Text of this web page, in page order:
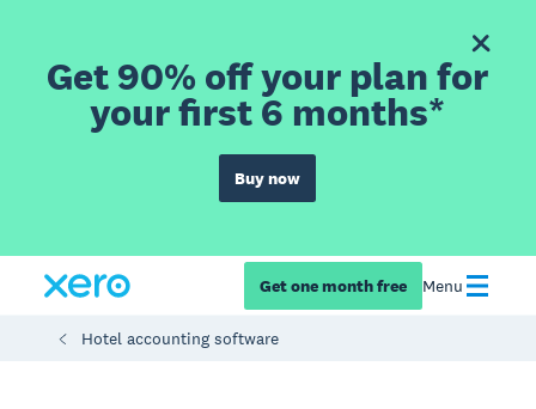
Get 90% off your plan for
your first 6 months*
Buy now
Get one month free Menu
Hotel accounting software